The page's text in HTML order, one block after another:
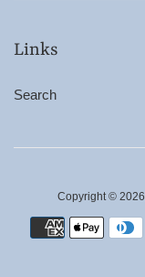
Links
Search
Copyright © 2026,